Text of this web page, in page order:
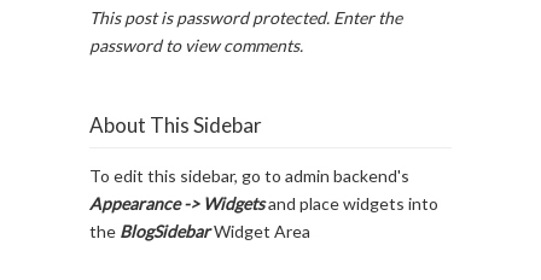
This post is password protected. Enter the
password to view comments.
About This Sidebar
To edit this sidebar, go to admin backend's
Appearance -> Widgetsand place widgets into
the BlogSidebarWidget Area